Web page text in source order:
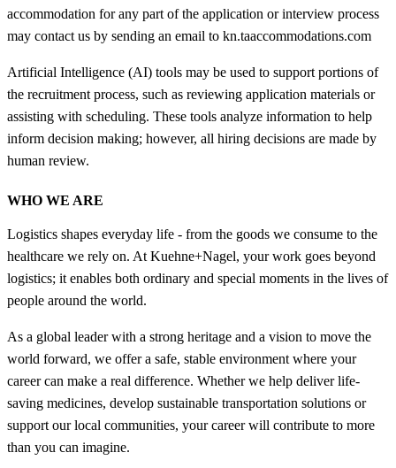
accommodation for any part of the application or interview process
may contact us by sending an email to kn.taaccommodations.com
Artificial Intelligence (AI) tools may be used to support portions of
the recruitment process, such as reviewing application materials or
assisting with scheduling. These tools analyze information to help
inform decision making; however, all hiring decisions are made by
human review.
WHO WE ARE
Logistics shapes everyday life - from the goods we consume to the
healthcare we rely on. At Kuehne+Nagel, your work goes beyond
logistics; it enables both ordinary and special moments in the lives of
people around the world.
As a global leader with a strong heritage and a vision to move the
world forward, we offer a safe, stable environment where your
career can make a real difference. Whether we help deliver life-
saving medicines, develop sustainable transportation solutions or
support our local communities, your career will contribute to more
than you can imagine.